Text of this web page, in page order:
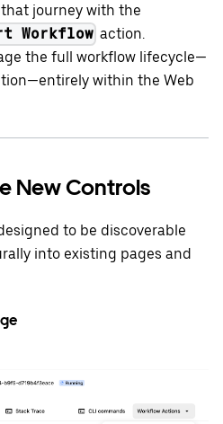
that journey with the
Workflow action.
the full workflow lifecycle—
within the Web
New Controls
to be discoverable
into existing pages and